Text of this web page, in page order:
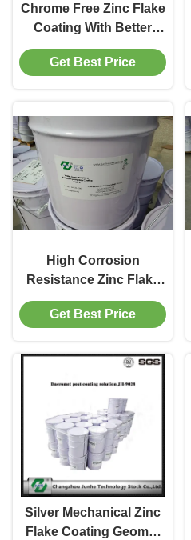
Chrome Free Zinc Flake
Coating With Better
Corrosion Protection
Performance
Get Best Price
High Corrosion
Resistance Zinc Flake
Coating , White
Nanometer Alloy
Get Best Price
Silver Mechanical Zinc
Flake Coating Geomet